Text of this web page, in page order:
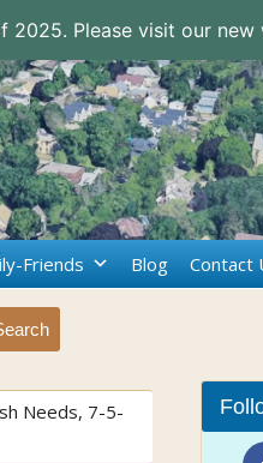
2025. Please visit our new
Friends Blog Contact
Needs, 7-5-